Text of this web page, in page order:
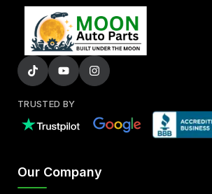
TRUSTED BY
Our Company